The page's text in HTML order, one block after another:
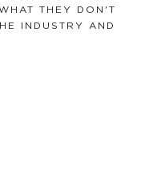
THEY DON'T
INDUSTRY AND